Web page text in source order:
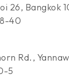
26, Bangkok
40
Rd.,
5